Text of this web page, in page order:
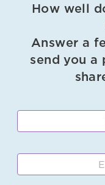
How well
Answer a
send you a